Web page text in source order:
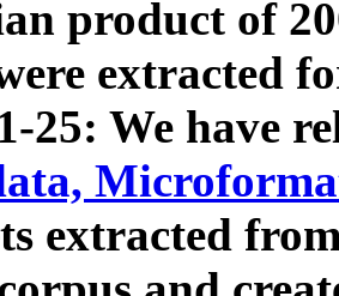
product of
extracted
25: We have
extracted